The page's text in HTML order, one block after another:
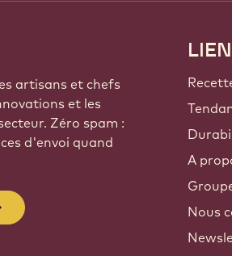
artisans et chefs
et les
Zéro spam :
d'envoi quand
A
Nous